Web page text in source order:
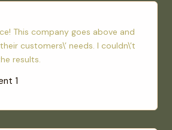
This company goes above and
customers\’ needs. I couldn\’t
results.
1